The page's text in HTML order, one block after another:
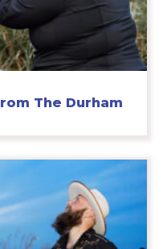
The Durham